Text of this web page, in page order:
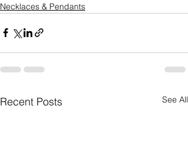
Necklaces & Pendants
Recent Posts See All